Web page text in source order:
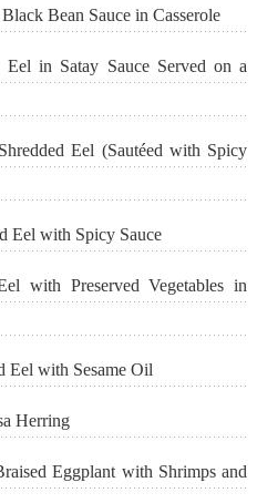
Bean Sauce in Casserole
in Satay Sauce Served on a
Eel (Sautéed with Spicy
Eel with Spicy Sauce
Preserved Vegetables in
Eel with Sesame Oil
Herring
Eggplant with Shrimps and